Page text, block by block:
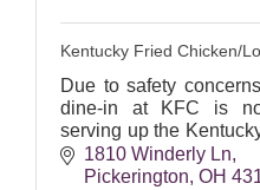
Kentucky Fried Chicken/
Due to safety
dine-in at KFC is
serving up the
Order ahead, swing
contactless deli
1810 Winderly Ln
Pickerington OH